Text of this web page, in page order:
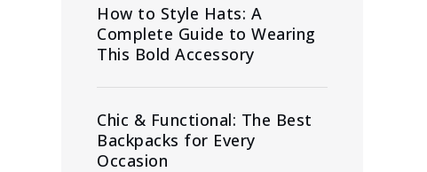
How to Style Hats: A
Complete Guide to Wearing
This Bold Accessory
Chic & Functional: The Best
Backpacks for Every
Occasion